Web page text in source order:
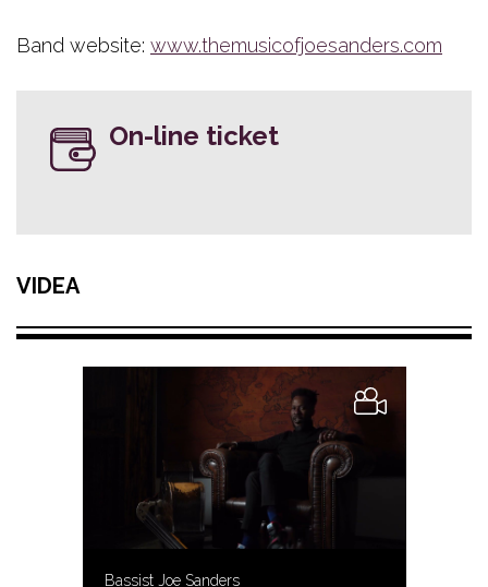
Band website: www.themusicofjoesanders.com
On-line ticket
VIDEA
Bassist Joe Sanders